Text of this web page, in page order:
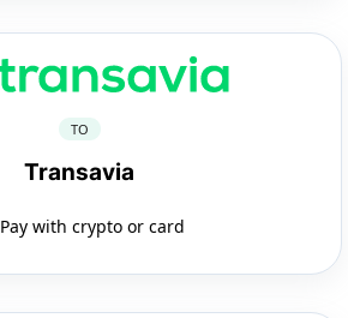
TO
Transavia
Pay with crypto or card